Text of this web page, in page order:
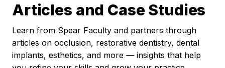
Articles and Case Studies
Learn from Spear Faculty and partners through
articles on occlusion, restorative dentistry, dental
implants, esthetics, and more — insights that help